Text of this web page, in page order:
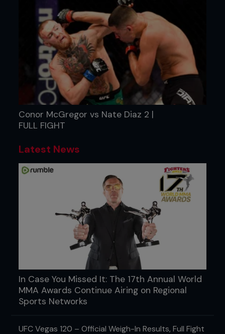
Conor McGregor vs Nate Diaz 2 |
FULL FIGHT
Latest News
In Case You Missed It: The 17th Annual World
MMA Awards Continue Airing on Regional
Sports Networks
UFC Vegas 120 – Official Weigh-In Results, Full Fight